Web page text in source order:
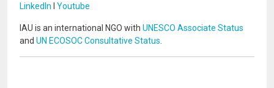
LinkedIn I Youtube
IAU is an international NGO with UNESCO Associate Status
and UN ECOSOC Consultative Status